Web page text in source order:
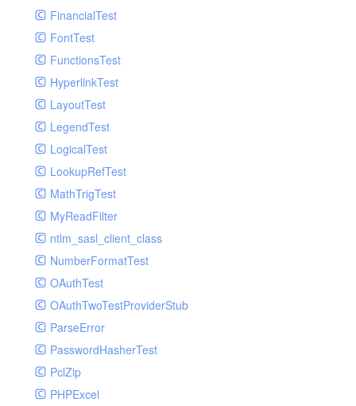
GelfHandlerTest
GelfMockMessagePublisher
GroupHandler
GroupHandlerTest
HandlerWrapper
HandlerWrapperTest
HipChatHandler
HipChatHandlerTest
IFTTTHandler
LogEntriesHandler
LogEntriesHandlerTest
LogglyHandler
MailHandler
MailHandlerTest
MandrillHandler
MissingExtensionException
MockRavenClient
Mongo
Process
Request
Response
Route
Session
Template
Url
Validate
View
FinancialTest
FontTest
FunctionsTest
HyperlinkTest
LayoutTest
LegendTest
LogicalTest
LookupRefTest
MathTrigTest
MyReadFilter
ntlm_sasl_client_class
NumberFormatTest
OAuthTest
OAuthTwoTestProviderStub
ParseError
PasswordHasherTest
PclZip
PHPExcel